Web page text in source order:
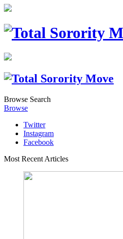
Browse Search
Browse
Twitter
Instagram
Facebook
Most Recent Articles